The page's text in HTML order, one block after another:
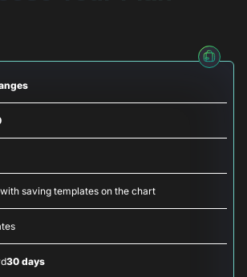
saving templates on the chart
30 days